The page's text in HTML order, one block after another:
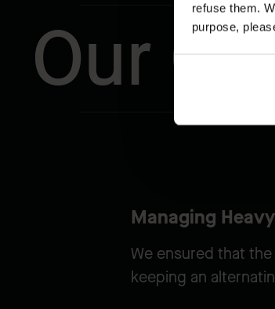
refuse them.
purpose,
Our
Managing
We ensured that
keeping an